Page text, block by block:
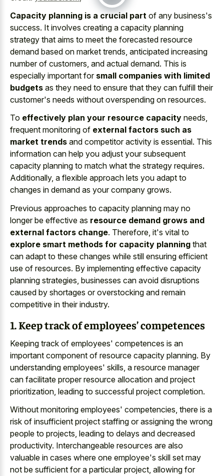
Capacity planning is a crucial part of any business's
success. It involves creating a capacity planning
strategy that aims to meet the forecasted resource
demand based on market trends, anticipated increasing
number of customers, and actual demand. This is
especially important for small companies with limited
budgets as they need to ensure that they can fulfill their
customer's needs without overspending on resources.
To effectively plan your resource capacity needs,
frequent monitoring of external factors such as
market trends and competitor activity is essential. This
information can help you adjust your subsequent
capacity planning to match what the strategy requires.
Additionally, a flexible approach lets you adapt to
changes in demand as your company grows.
Previous approaches to capacity planning may no
longer be effective as resource demand grows and
external factors change. Therefore, it's vital to
explore smart methods for capacity planning that
can adapt to these changes while still ensuring efficient
use of resources. By implementing effective capacity
planning strategies, businesses can avoid disruptions
caused by shortages or overstocking and remain
competitive in their industry.
1. Keep track of employees’ competences
Keeping track of employees' competences is an
important component of resource capacity planning. By
understanding employees' skills, a resource manager
can facilitate proper resource allocation and project
prioritization, leading to successful project completion.
Without monitoring employees' competencies, there is a
risk of insufficient project staffing or assigning the wrong
people to projects, leading to delays and decreased
productivity. Interchangeable resources are also
valuable in cases where one employee's skill set may
not be sufficient for a particular project, allowing for